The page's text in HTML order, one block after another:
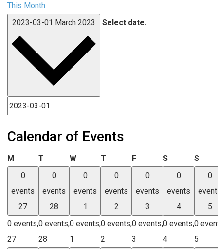
This Month
2023-03-01 March 2023 Select date.
Calendar of Events
M Monday
T Tuesday
WWednesday
T Thursday
FFriday SSaturday
S
0
events
27
0 events,
27
0
events
28
0 events,
28
0
events
1
0 events,
1
0
events
2
0 events,
2
0
events
3
0 events,
3
0
events
4
0 events,
4
0
5
0
5